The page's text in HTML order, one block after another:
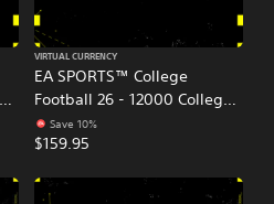
EA SPORTS™ College
Football 26 - 12000 College
Football Points
VIRTUAL CURRENCY
Save 10%
$159.95